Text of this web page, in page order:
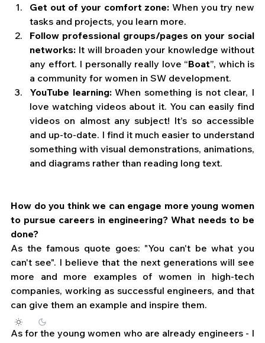
Get out of your comfort zone: When you try new
tasks and projects, you learn more.
Follow professional groups/pages on your social
networks: It will broaden your knowledge without
any effort. I personally really love “Boat”, which is
a community for women in SW development.
YouTube learning: When something is not clear, I
love watching videos about it. You can easily find
videos on almost any subject! It’s so accessible
and up-to-date. I find it much easier to understand
something with visual demonstrations, animations,
and diagrams rather than reading long text.
How do you think we can engage more young women
to pursue careers in engineering? What needs to be
done?
As the famous quote goes: "You can't be what you
can't see". I believe that the next generations will see
more and more examples of women in high-tech
companies, working as successful engineers, and that
can give them an example and inspire them.
As for the young women who are already engineers - I